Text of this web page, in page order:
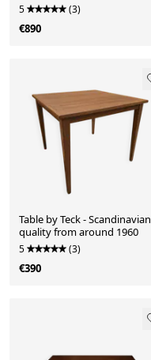
5 (3)
€890
Table by Teck - Scandinavian
quality from around 1960
5 (3)
€390